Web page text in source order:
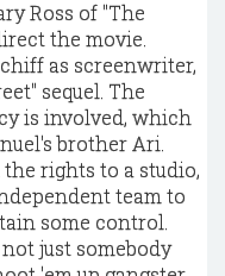
Ross of "The
the movie.
as screenwriter,
sequel. The
is involved, which
brother Ari.
rights to a studio,
team to
some control.
just somebody